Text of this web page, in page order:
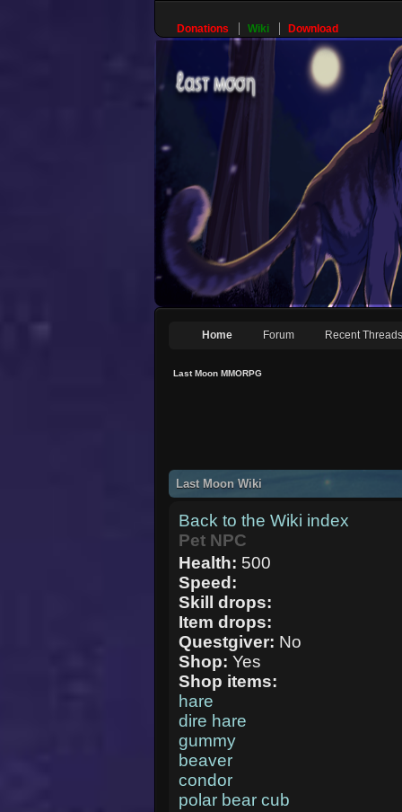
Donations Wiki Download
Home Forum Recent Threads
Last Moon MMORPG
Last Moon Wiki
Back to the Wiki index
Pet NPC
Health: 500
Speed:
Skill drops:
Item drops:
Questgiver: No
Shop:Yes
Shop items:
hare
dire hare
gummy
beaver
condor
polar bear cub